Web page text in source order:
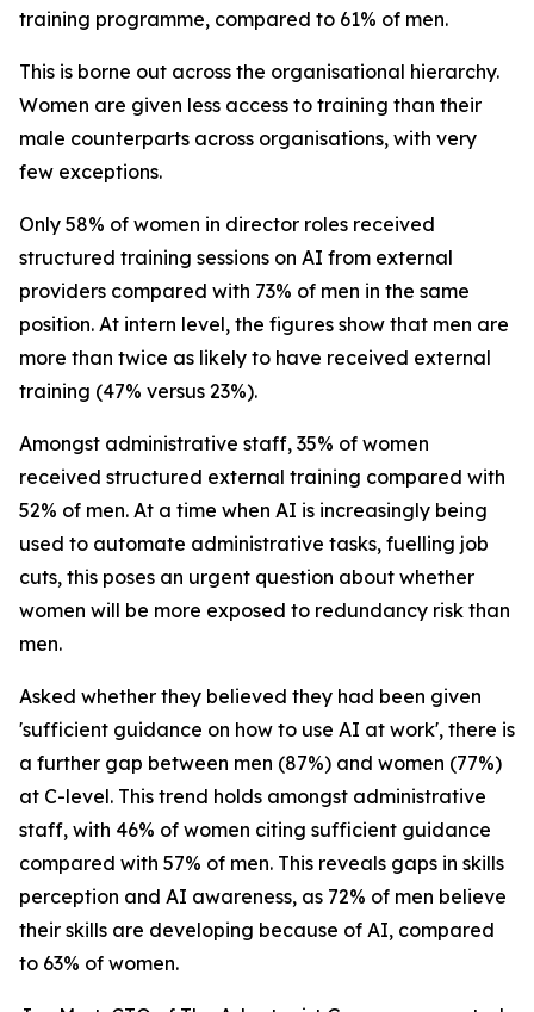
training programme, compared to 61% of men.
This is borne out across the organisational hierarchy.
Women are given less access to training than their
male counterparts across organisations, with very
few exceptions.
Only 58% of women in director roles received
structured training sessions on AI from external
providers compared with 73% of men in the same
position. At intern level, the figures show that men are
more than twice as likely to have received external
training (47% versus 23%).
Amongst administrative staff, 35% of women
received structured external training compared with
52% of men. At a time when AI is increasingly being
used to automate administrative tasks, fuelling job
cuts, this poses an urgent question about whether
women will be more exposed to redundancy risk than
men.
Asked whether they believed they had been given
'sufficient guidance on how to use AI at work', there is
a further gap between men (87%) and women (77%)
at C-level. This trend holds amongst administrative
staff, with 46% of women citing sufficient guidance
compared with 57% of men. This reveals gaps in skills
perception and AI awareness, as 72% of men believe
their skills are developing because of AI, compared
to 63% of women.